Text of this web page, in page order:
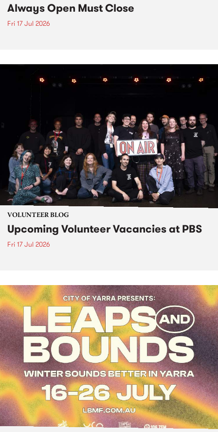
Always Open Must Close
Fri 17 Jul 2026
VOLUNTEER BLOG
Upcoming Volunteer Vacancies at PBS
Fri 17 Jul 2026